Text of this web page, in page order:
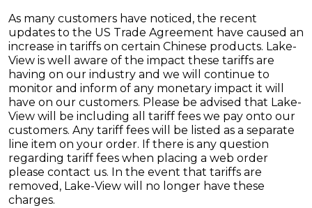
As many customers have noticed, the recent
updates to the US Trade Agreement have caused an
increase in tariffs on certain Chinese products. Lake-
View is well aware of the impact these tariffs are
having on our industry and we will continue to
monitor and inform of any monetary impact it will
have on our customers. Please be advised that Lake-
View will be including all tariff fees we pay onto our
customers. Any tariff fees will be listed as a separate
line item on your order. If there is any question
regarding tariff fees when placing a web order
please contact us. In the event that tariffs are
removed, Lake-View will no longer have these
charges.